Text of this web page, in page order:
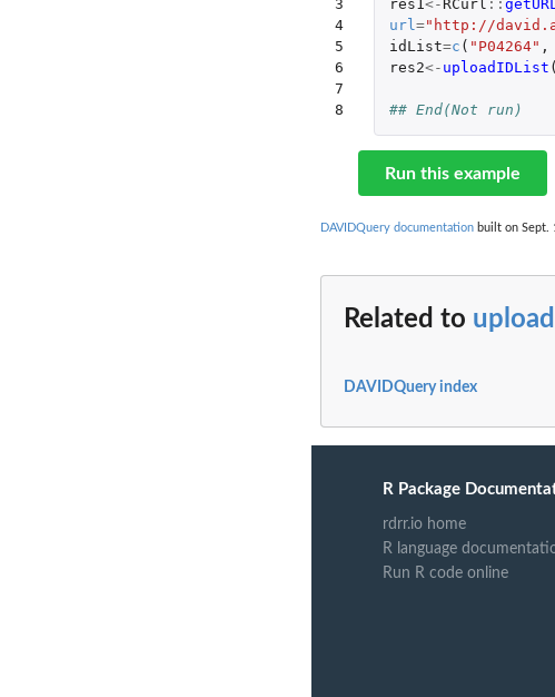
3
4
5
6
7
8
res1 <- RCurl :: getURL
url ="http://
idList=c ( "P04264" ,
res2<- uploadIDList (
## End(Not run)
Run this example
DAVIDQuery documentation built on Sept.
Related to
DAVIDQuery index
R Package
rdrr.io home
R language
Run R code online